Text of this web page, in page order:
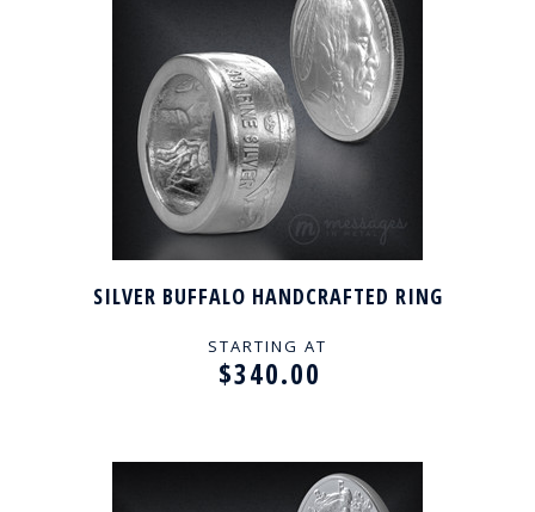
SILVER BUFFALO HANDCRAFTED RING
STARTING AT
$340.00